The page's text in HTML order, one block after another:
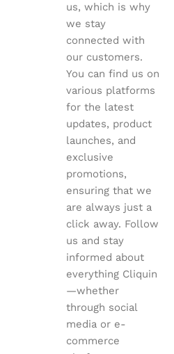
us, which is why
we stay
connected with
our customers.
You can find us on
various platforms
for the latest
updates, product
launches, and
exclusive
promotions,
ensuring that we
are always just a
click away. Follow
us and stay
informed about
everything Cliquin
—whether
through social
media or e-
commerce